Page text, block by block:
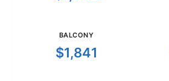
BALCONY
$1,841